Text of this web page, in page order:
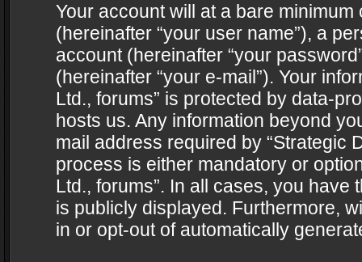
Your account will at a bare
(hereinafter “your user name”), a
account (hereinafter “your
(hereinafter “your e-mail”). Your
Ltd., forums” is protected by data-
hosts us. Any information beyond
mail address required by “Strategic
process is either mandatory or
Ltd., forums”. In all cases, you
is publicly displayed. Furthermore,
in or opt-out of automatically